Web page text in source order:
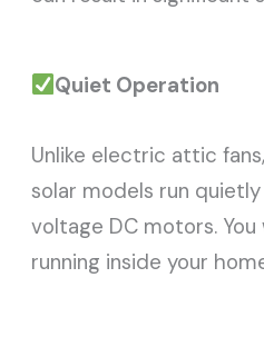
Quiet Operation
Unlike electric attic
solar models run
voltage DC motors.
running inside your